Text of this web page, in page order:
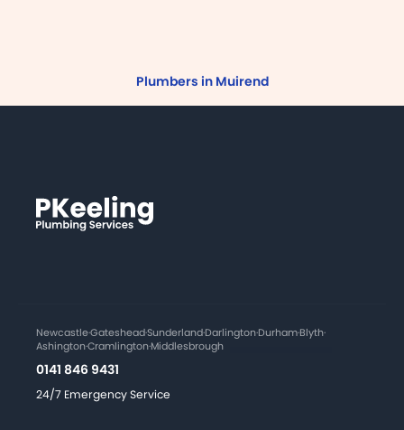
Plumbers in Muirend
Newcastle·Gateshead·Sunderland·Darlington·Durham·Blyth·
Ashington·Cramlington·Middlesbrough
0141 846 9431
24/7 Emergency Service